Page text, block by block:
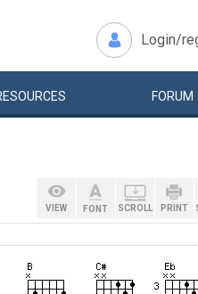
Login/
FORUM
VIEW FONT SCROLL PRINT